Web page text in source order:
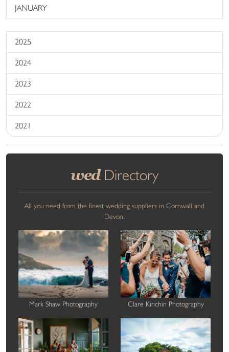
JANUARY
2025
2024
2023
2022
2021
wedDirectory
All you need from the finest wedding suppliers in Cornwall and
Devon.
Mark Shaw Photography Clare Kinchin Photography